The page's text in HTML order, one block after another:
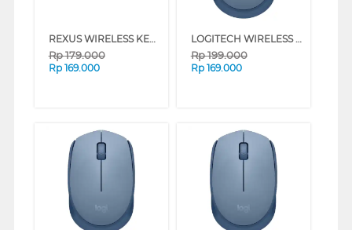
REXUS WIRELESS KEYBOARD MOUSE KM8 COMBO
Rp179.000
Rp 169.000
LOGITECH WIRELESS MOUSE M171 SERIES (OFFWHITE)
Rp199.000
Rp 169.000